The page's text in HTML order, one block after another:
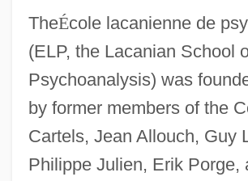
TheÉcole lacanienne de
(ELP, the Lacanian School
Psychoanalysis) was
by former members of the
Cartels, Jean Allouch, Guy
Philippe Julien, Erik Porge,